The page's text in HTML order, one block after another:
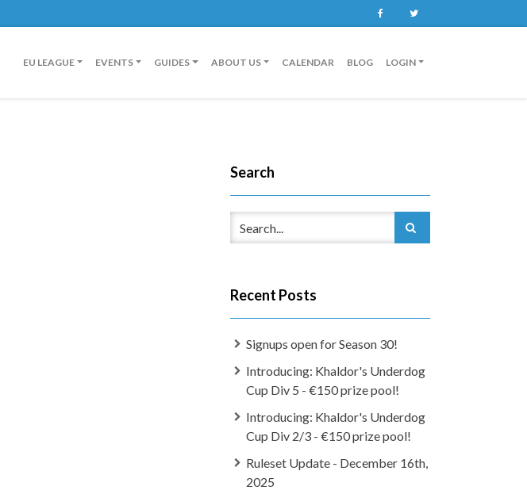
Facebook
EU LEAGUE EVENTS GUIDES ABOUT US CALENDAR BLOG LOGIN
Search
Recent Posts
Signups open for Season 30!
Introducing: Khaldor's Underdog
Cup Div 5 - €150 prize pool!
Introducing: Khaldor's Underdog
Cup Div 2/3 - €150 prize pool!
Ruleset Update - December 16th,
2025